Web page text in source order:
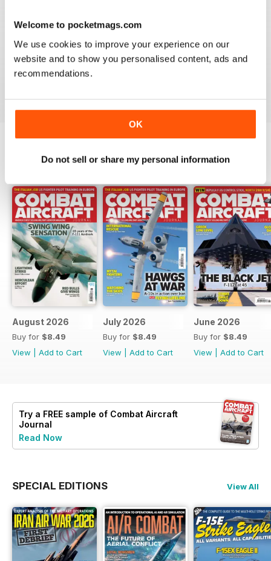
Welcome to pocketmags.com
We use cookies to improve your experience on our
website and to show you personalised content, ads and
recommendations.
OK
Do not sell or share my personal information
COMBAT AIRCRAFT JOURNAL
I love the accuracy of reporting, and the attention to
detail.
BACK ISSUES View All
August 2026
Buy for $8.49
View
Add to Cart
July 2026
Buy for $8.49
View
Add to Cart
June 2026
Buy for $8.49
View
Add to Cart
Try a FREE sample of Combat Aircraft
Journal
Read Now
SPECIAL EDITIONS View All